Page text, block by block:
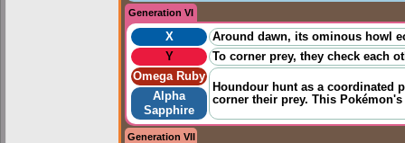
Generation VI
X
Around dawn, its ominous howl
Y
To corner prey, they check each
Omega Ruby
Houndour hunt as a coordinated
corner their prey. This
Alpha
Sapphire
Generation VII